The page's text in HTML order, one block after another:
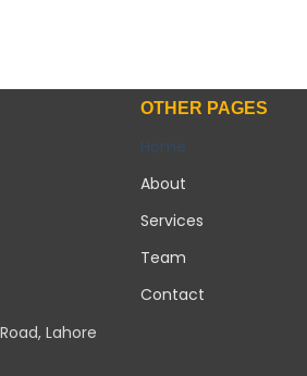
Lahore
OTHER PAGES
Home
About
Services
Team
Contact